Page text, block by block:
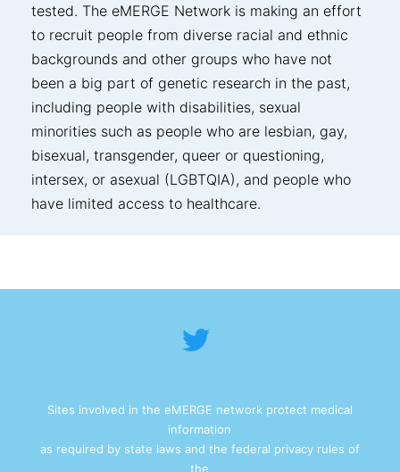
tested. The eMERGE Network is making an effort
to recruit people from diverse racial and ethnic
backgrounds and other groups who have not
been a big part of genetic research in the past,
including people with disabilities, sexual
minorities such as people who are lesbian, gay,
bisexual, transgender, queer or questioning,
intersex, or asexual (LGBTQIA), and people who
have limited access to healthcare.
Sites involved in the eMERGE network protect medical
information
as required by state laws and the federal privacy rules of
the